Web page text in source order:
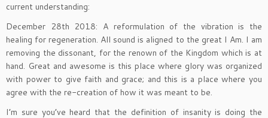
current understanding:
December 28th 2018: A reformulation of the vibration is the
healing for regeneration. All sound is aligned to the great I Am. I am
removing the dissonant, for the renown of the Kingdom which is at
hand. Great and awesome is this place where glory was organized
with power to give faith and grace; and this is a place where you
agree with the re-creation of how it was meant to be.
I’m sure you’ve heard that the definition of insanity is doing the